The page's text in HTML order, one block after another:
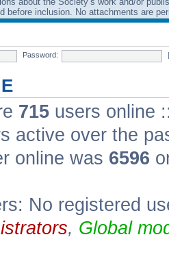
before inclusion. No attachments are
Password:
715 users online
active over the
online was 6596
No registered
, Global